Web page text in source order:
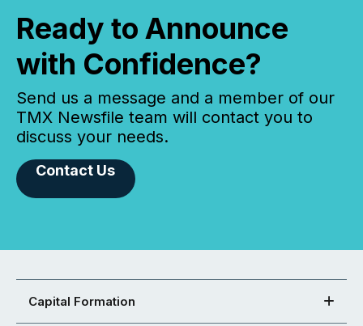
Ready to Announce
with Confidence?
Send us a message and a member of our
TMX Newsfile team will contact you to
discuss your needs.
Contact Us
Capital Formation